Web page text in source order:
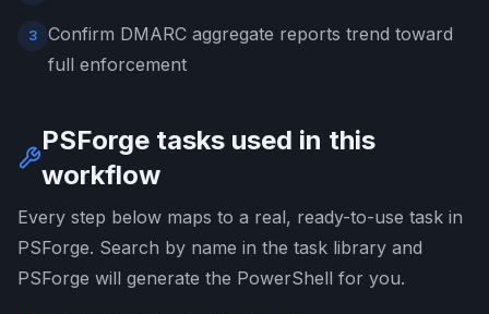
3
Confirm DMARC aggregate reports trend toward
full enforcement
PSForge tasks used in this
workflow
Every step below maps to a real, ready-to-use task in
PSForge. Search by name in the task library and
PSForge will generate the PowerShell for you.